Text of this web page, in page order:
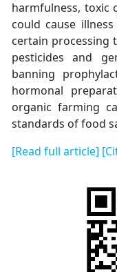
harmfulness, toxic
could cause
certain processing
pesticides and
banning
hormonal
organic farming
standards of food
[Read full article]